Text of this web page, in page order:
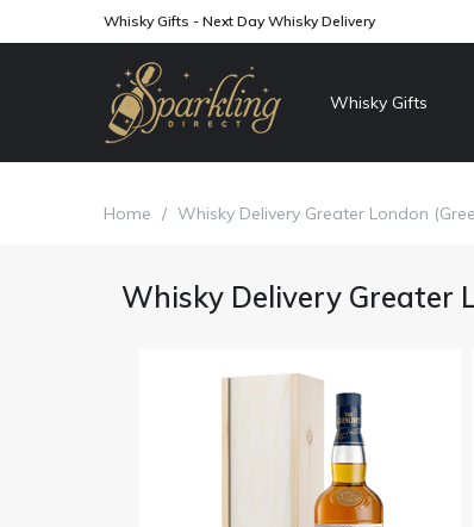
Whisky Gifts - Next Day Whisky Delivery
Whisky Gifts
Home / Whisky Delivery Greater London
Whisky Delivery Greater